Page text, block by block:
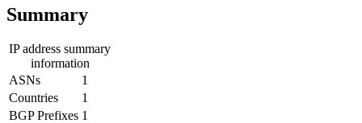
Summary
IP address summary
information
ASNs
1
Countries
1
BGP Prefixes 1